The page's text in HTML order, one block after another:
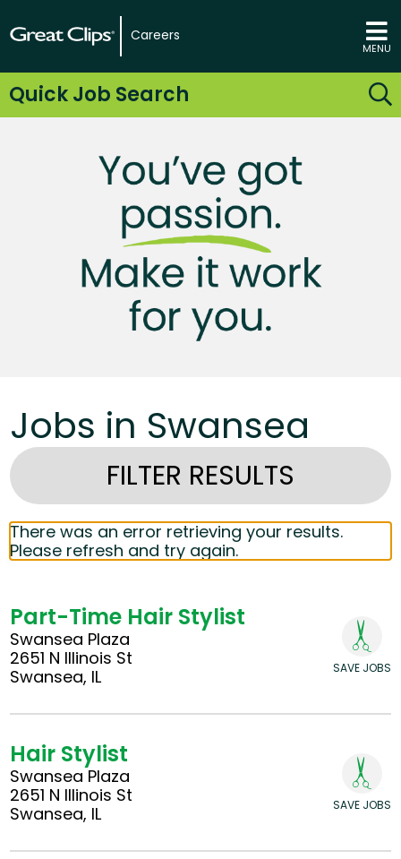
Careers
MENU
Quick Job Search
Jobs in Swansea
FILTER RESULTS
There was an error retrieving your results.
Please refresh and try again.
Part-Time Hair Stylist
Swansea Plaza
2651 N Illinois St
Swansea, IL
SAVE JOBS
Hair Stylist
Swansea Plaza
2651 N Illinois St
Swansea, IL
SAVE JOBS